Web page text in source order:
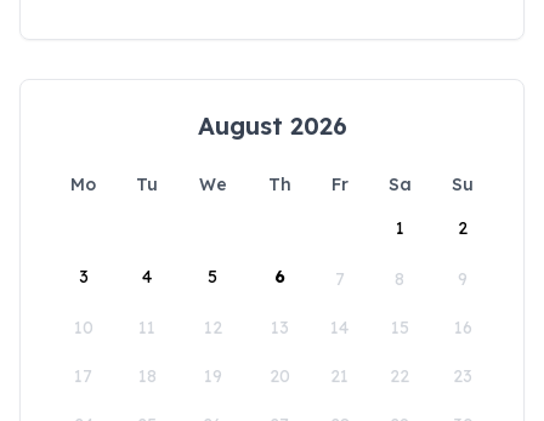
August 2026
Mo Tu We Th Fr Sa
Su
1
2
3 4 5 6 7 8 9
10 11 12 13 14 15 16
17 18 19 20 21 22 23